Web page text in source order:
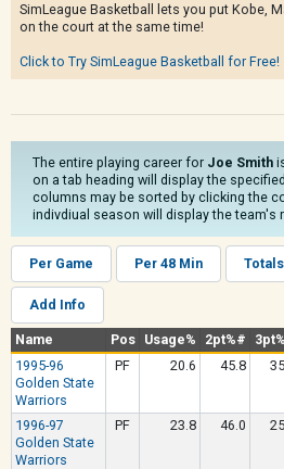
SimLeague Basketball lets you put Kobe,
on the court at the same time!
Click to Try SimLeague Basketball for Free!
The entire playing career for Joe Smith
on a tab heading will display the
columns may be sorted by clicking the
indivdiual season will display the team's
Per Game Per 48 Min Totals
Add Info
Name Pos Usage% 2pt%#
1995-96
Golden State
Warriors
PF 20.6 45.8
1996-97
Golden State
Warriors
PF 23.8 46.0